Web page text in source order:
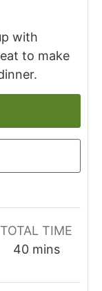
with
to make
TOTAL TIME
40minutes
mins